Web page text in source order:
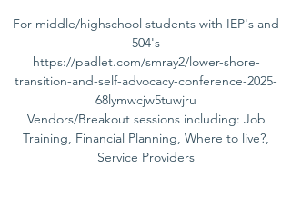
For middle/highschool students with IEP's and
504's
https://padlet.com/smray2/lower-shore-
transition-and-self-advocacy-conference-2025-
68lymwcjw5tuwjru
Vendors/Breakout sessions including: Job
Training, Financial Planning, Where to live?,
Service Providers